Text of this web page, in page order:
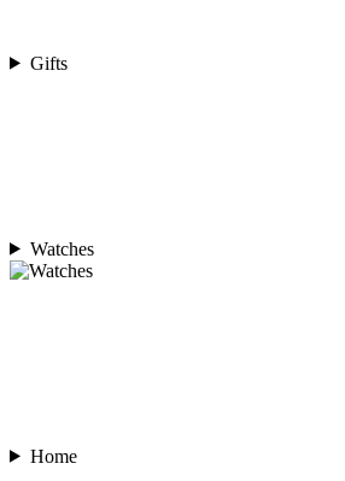
Gifts
Watches
Home